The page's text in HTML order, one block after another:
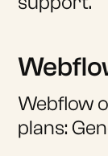
Webflow
plans: